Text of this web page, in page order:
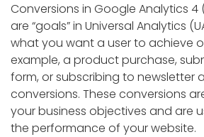
Conversions in Google Analytics 4
are “goals” in Universal Analytics
what you want a user to achieve
example, a product purchase,
form, or subscribing to newsletter
conversions. These conversions
your business objectives and are
the performance of your website.